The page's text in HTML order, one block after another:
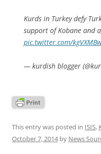
Kurds in Turkey defy
support of Kobane and
pic.twitter.com/
— kurdish blogger
This entry was posted in ISIS,
October 7, 2014by News